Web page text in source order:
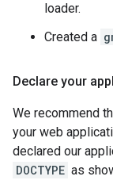
loader.
Created a
Declare your
We recommend
your web
declared our
DOCTYPE as